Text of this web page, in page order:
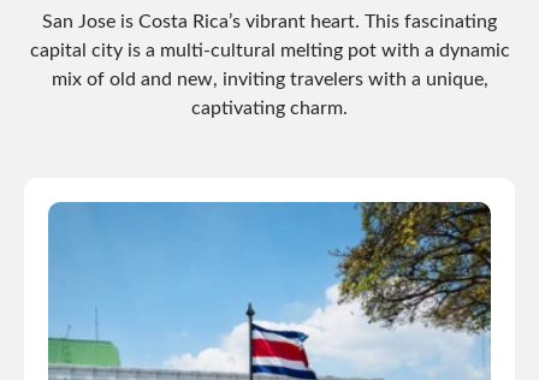
San Jose is Costa Rica’s vibrant heart. This fascinating
capital city is a multi-cultural melting pot with a dynamic
mix of old and new, inviting travelers with a unique,
captivating charm.